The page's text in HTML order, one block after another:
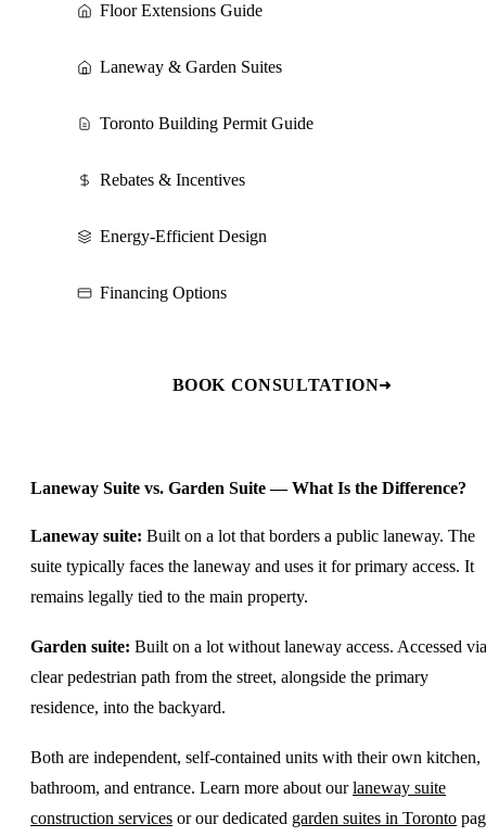
Laneway Suite vs. Garden Suite — What Is the Difference?
Laneway suite: Built on a lot that borders a public laneway. The
suite typically faces the laneway and uses it for primary access. It
remains legally tied to the main property.
Garden suite: Built on a lot without laneway access. Accessed
clear pedestrian path from the street, alongside the primary
residence, into the backyard.
Both are independent, self-contained units with their own kitchen,
bathroom, and entrance. Learn more about our laneway suite
construction services or our dedicated garden suites in Toronto
Floor Extensions Guide
Laneway & Garden Suites
Toronto Building Permit Guide
Rebates & Incentives
Energy-Efficient Design
Financing Options
BOOK CONSULTATION